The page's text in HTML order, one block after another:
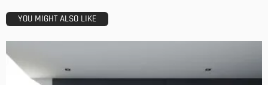
YOU MIGHT ALSO LIKE